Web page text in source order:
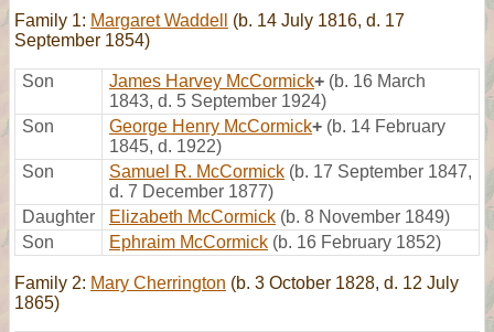
Family 1: Margaret Waddell
(b. 14 July 1816, d. 17
September 1854)
Son James Harvey McCormick+ (b. 16 March
1843, d. 5 September 1924)
Son
George Henry McCormick+ (b. 14 February
1845, d. 1922)
Son
Samuel R. McCormick (b. 17 September 1847,
d. 7 December 1877)
Daughter
Elizabeth McCormick (b. 8 November 1849)
Son
Ephraim McCormick (b. 16 February 1852)
Family 2: Mary Cherrington (b. 3 October 1828, d. 12 July
1865)